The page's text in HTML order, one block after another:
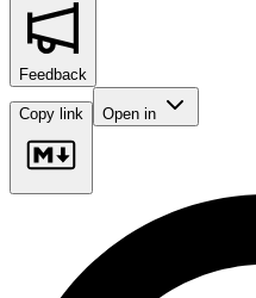
Feedback
Copy link Open in